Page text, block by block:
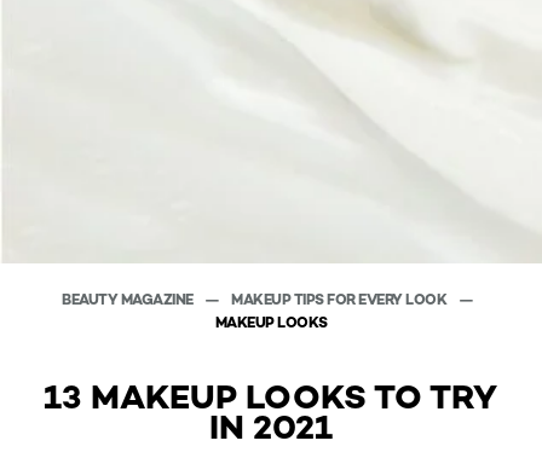
BEAUTY MAGAZINE
MAKEUP TIPS FOR EVERY LOOK
MAKEUP LOOKS
13 MAKEUP LOOKS TO TRY
IN 2021